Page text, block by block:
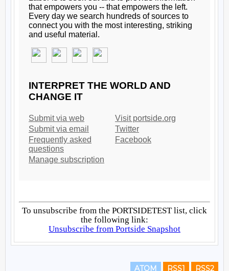
ATOM RSS1 RSS2